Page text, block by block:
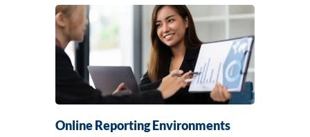
Online Reporting Environments